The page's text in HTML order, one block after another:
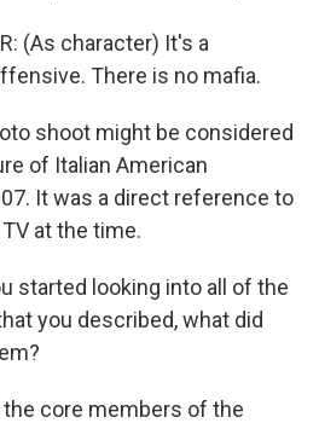
(As character) It's a
There is no mafia.
shoot might be considered
of Italian American
It was a direct reference to
at the time.
started looking into all of the
you described, what did
the core members of the